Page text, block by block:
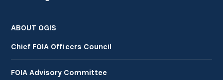
ABOUT OGIS
Chief FOIA Officers Council
FOIA Advisory Committee